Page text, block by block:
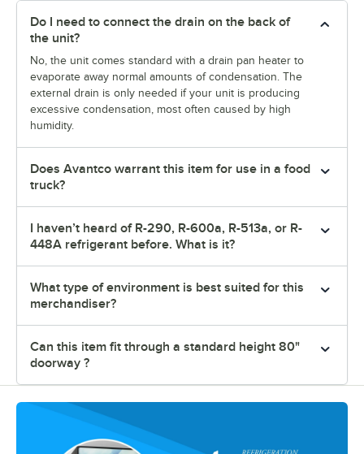
Do I need to connect the drain on the back of
the unit?
No, the unit comes standard with a drain pan heater to
evaporate away normal amounts of condensation. The
external drain is only needed if your unit is producing
excessive condensation, most often caused by high
humidity.
Does Avantco warrant this item for use in a food
truck?
I haven’t heard of R-290, R-600a, R-513a, or R-
448A refrigerant before. What is it?
What type of environment is best suited for this
merchandiser?
Can this item fit through a standard height 80"
doorway ?